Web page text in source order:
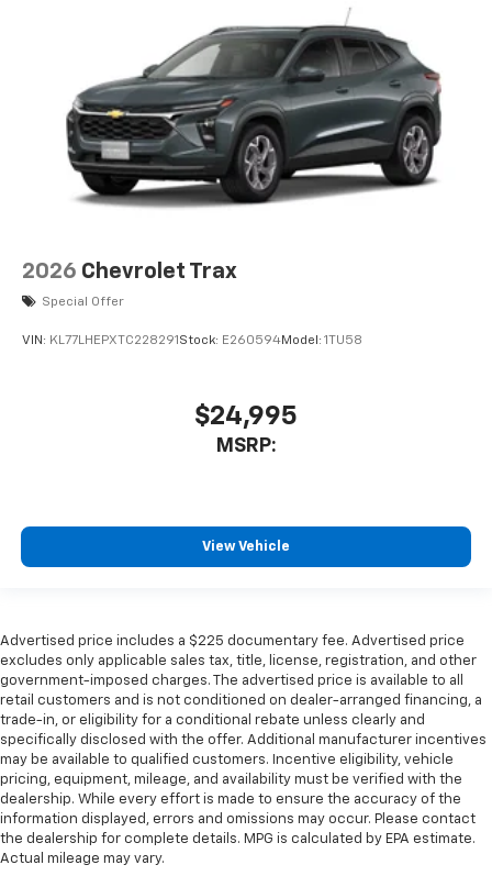
2026 Chevrolet Trax
Special Offer
VIN: KL77LHEPXTC228291 Stock: E260594Model: 1TU58
$24,995
MSRP:
View Vehicle
Advertised price includes a $225 documentary fee. Advertised price
excludes only applicable sales tax, title, license, registration, and other
government-imposed charges. The advertised price is available to all
retail customers and is not conditioned on dealer-arranged financing, a
trade-in, or eligibility for a conditional rebate unless clearly and
specifically disclosed with the offer. Additional manufacturer incentives
may be available to qualified customers. Incentive eligibility, vehicle
pricing, equipment, mileage, and availability must be verified with the
dealership. While every effort is made to ensure the accuracy of the
information displayed, errors and omissions may occur. Please contact
the dealership for complete details. MPG is calculated by EPA estimate.
Actual mileage may vary.